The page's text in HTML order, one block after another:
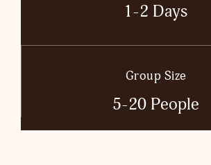
1-2 Days
Group Size
5-20 People